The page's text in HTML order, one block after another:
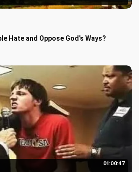
Hate and Oppose God's Ways?
01:00:47